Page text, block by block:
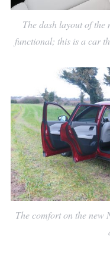
The dash layout of
functional; this is a car
The comfort on the new